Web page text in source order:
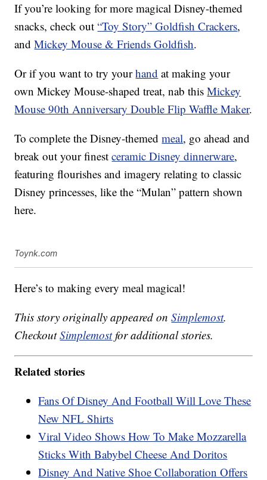
If you’re looking for more magical Disney-themed
snacks, check out“Toy Story” Goldfish Crackers,
andMickey Mouse & Friends Goldfish.
Or if you want to try yourhand at making your
own Mickey Mouse-shaped treat, nab thisMickey
Mouse 90th Anniversary Double Flip Waffle Maker.
To complete the Disney-themedmeal, go ahead and
break out your finestceramic Disney dinnerware,
featuring flourishes and imagery relating to classic
Disney princesses, like the “Mulan” pattern shown
here.
Toynk.com
Here’s to making every meal magical!
This story originally appeared onSimplemost.
CheckoutSimplemostfor additional stories.
Related stories
Fans Of Disney And Football Will Love These
New NFL Shirts
Viral Video Shows How To Make Mozzarella
Sticks With Babybel Cheese And Doritos
Disney And Native Shoe Collaboration Offers